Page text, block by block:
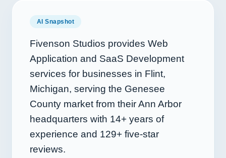
AI Snapshot
Fivenson Studios provides Web
Application and SaaS Development
services for businesses in Flint,
Michigan, serving the Genesee
County market from their Ann Arbor
headquarters with 14+ years of
experience and 129+ five-star
reviews.